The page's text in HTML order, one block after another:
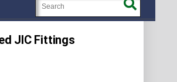
JIC Fittings